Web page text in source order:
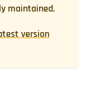
maintained.
version